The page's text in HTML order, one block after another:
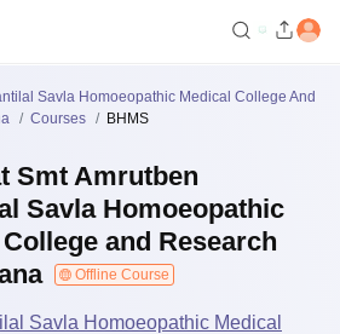
Savla Homoeopathic Medical College And
Courses BHMS
Smt Amrutben
Savla Homoeopathic
and Research
Offline Course
Savla Homoeopathic Medical